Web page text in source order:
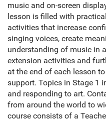
music and on-screen
lesson is filled with
activities that increase
singing voices, create
understanding of music in
extension activities and
at the end of each lesson
support. Topics in Stage 1
and responding to art.
from around the world to
course consists of a